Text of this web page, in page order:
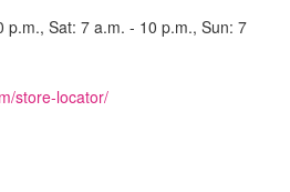
p.m., Sat: 7 a.m. - 10 p.m., Sun: 7
store-locator/